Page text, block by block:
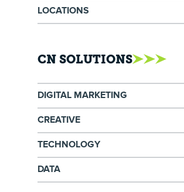
LOCATIONS
CN SOLUTIONS
DIGITAL MARKETING
CREATIVE
TECHNOLOGY
DATA